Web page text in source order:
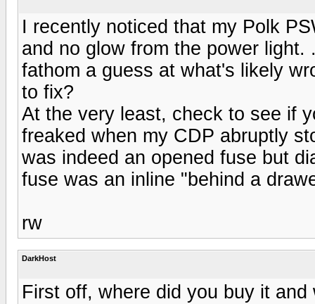
I recently noticed that my Polk
and no glow from the power
fathom a guess at what's likely
to fix?
At the very least, check to see if
freaked when my CDP abruptly
was indeed an opened fuse but
fuse was an inline "behind a
rw
DarkHost
First off, where did you buy it